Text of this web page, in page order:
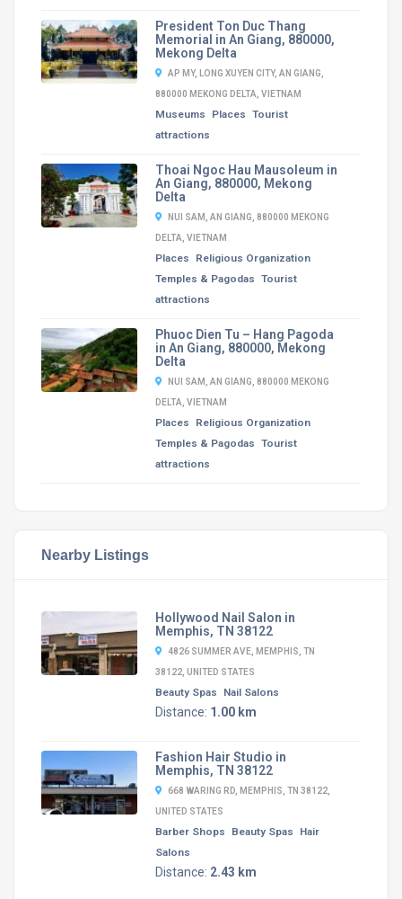
President Ton Duc Thang
Memorial in An Giang, 880000,
Mekong Delta
AP MY, LONG XUYEN CITY, AN GIANG,
880000 MEKONG DELTA, VIETNAM
Museums Places Tourist
attractions
Thoai Ngoc Hau Mausoleum in
An Giang, 880000, Mekong
Delta
NUI SAM, AN GIANG, 880000 MEKONG
DELTA, VIETNAM
Places
Religious Organization
Temples & Pagodas Tourist
attractions
Phuoc Dien Tu – Hang Pagoda
in An Giang, 880000, Mekong
Delta
NUI SAM, AN GIANG, 880000 MEKONG
DELTA, VIETNAM
Places
Religious Organization
Temples & Pagodas Tourist
attractions
Nearby Listings
Hollywood Nail Salon in
Memphis, TN 38122
4826 SUMMER AVE, MEMPHIS, TN
38122, UNITED STATES
Beauty Spas Nail Salons
Distance: 1.00 km
Fashion Hair Studio in
Memphis, TN 38122
668 WARING RD, MEMPHIS, TN 38122,
UNITED STATES
Barber Shops Beauty Spas
Hair
Salons
Distance: 2.43 km